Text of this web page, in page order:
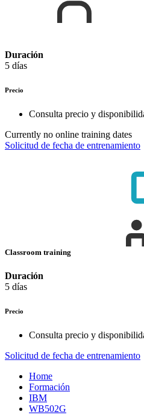
Duración
5 días
Precio
Consulta precio y
Currently no online training dates
Solicitud de fecha de entrenamiento
Classroom training
Duración
5 días
Precio
Consulta precio y
Solicitud de fecha de entrenamiento
Home
Formación
IBM
WB502G